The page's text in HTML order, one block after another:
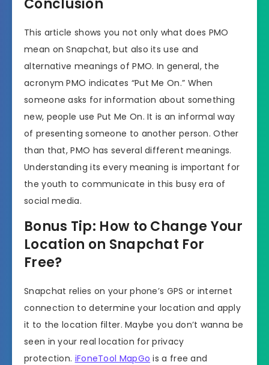
Conclusion
This article shows you not only what does PMO
mean on Snapchat, but also its use and
alternative meanings of PMO. In general, the
acronym PMO indicates “Put Me On.” When
someone asks for information about something
new, people use Put Me On. It is an informal way
of presenting someone to another person. Other
than that, PMO has several different meanings.
Understanding its every meaning is important for
the youth to communicate in this busy era of
social media.
Bonus Tip: How to Change Your
Location on Snapchat For
Free?
Snapchat relies on your phone’s GPS or internet
connection to determine your location and apply
it to the location filter. Maybe you don’t wanna be
seen in your real location for privacy
protection. iFoneTool MapGo is a free and